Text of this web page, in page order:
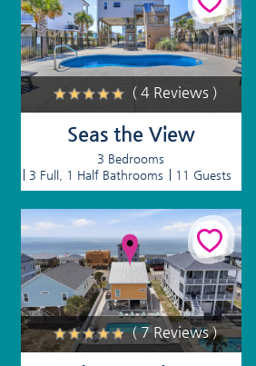
( 4 Reviews )
Seas the View
3 Bedrooms
3 Full, 1 Half Bathrooms
11 Guests
( 7 Reviews )